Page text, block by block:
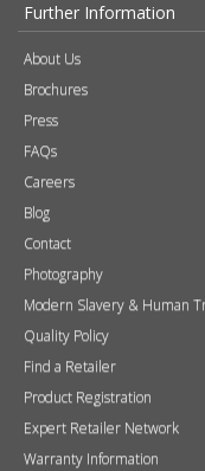
Contact
Product Registration
Warranty Information
Environmental Policy
Terms of Use
Health & Safety Policy
Privacy Policy & Subject